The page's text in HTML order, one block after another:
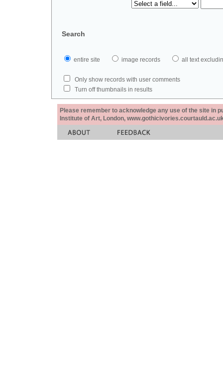
Search
entire site image records all text
Only show records with user comments
Turn off thumbnails in results
Please remember to acknowledge any use of the site in
Institute of Art, London,